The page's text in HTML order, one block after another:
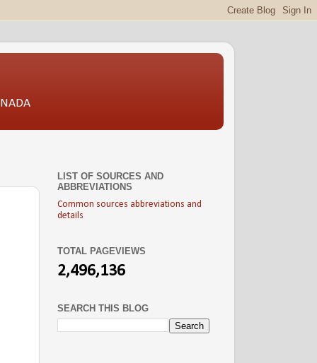
LIST OF SOURCES AND
ABBREVIATIONS
Common sources abbreviations and
details
TOTAL PAGEVIEWS
2,496,136
SEARCH THIS BLOG